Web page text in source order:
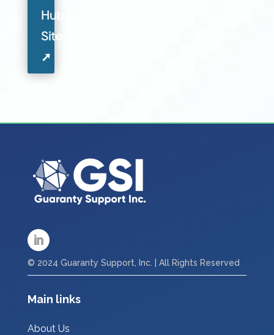
Hub
Site
➚
© 2024 Guaranty Support, Inc. | All Rights Reserved
Main links
About Us